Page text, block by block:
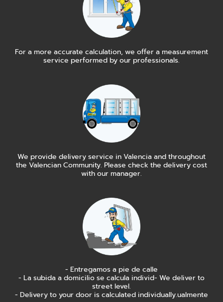
For a more accurate calculation, we offer a measurement
service performed by our professionals.
We provide delivery service in Valencia and throughout
the Valencian Community. Please check the delivery cost
with our manager.
- Entregamos a pie de calle
- La subida a domicilio se calcula individ- We deliver to
street level.
- Delivery to your door is calculated individually.ualmente